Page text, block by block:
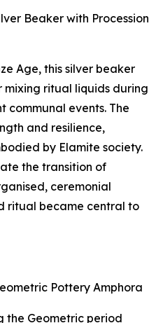
Beaker with Procession
Age, this silver beaker
ritual liquids during
communal events. The
and resilience,
by Elamite society.
the transition of
ceremonial
ritual became central to
Pottery Amphora
the Geometric period